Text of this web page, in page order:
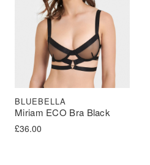
Miriam ECO Bra Black
BLUEBELLA
£36.00